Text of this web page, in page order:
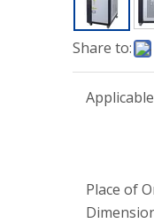
Share to:
Place of